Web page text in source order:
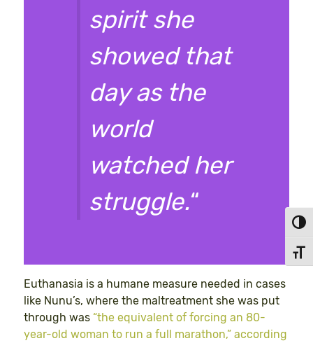
spirit she
showed that
day as the
world
watched her
struggle.“
Euthanasia is a humane measure needed in cases
like Nunu’s, where the maltreatment she was put
through was “the equivalent of forcing an 80-
year-old woman to run a full marathon,” according